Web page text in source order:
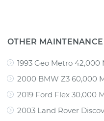
OTHER
1993 Geo Metro
2000 BMW Z3 60,000
2019 Ford Flex 30,000
2003 Land Rover